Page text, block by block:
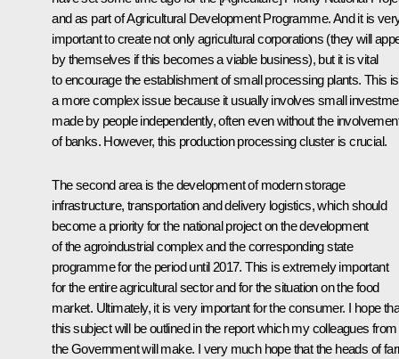
and as part of Agricultural Development Programme. And it is
important to create not only agricultural corporations (they will
by themselves if this becomes a viable business), but it is vital
to encourage the establishment of small processing plants. This is
a more complex issue because it usually involves small
made by people independently, often even without the
of banks. However, this production processing cluster is crucial.
The second area is the development of modern storage
infrastructure, transportation and delivery logistics, which should
become a priority for the national project on the development
of the agroindustrial complex and the corresponding state
programme for the period until 2017. This is extremely important
for the entire agricultural sector and for the situation on the food
market. Ultimately, it is very important for the consumer. I hope
this subject will be outlined in the report which my colleagues from
the Government will make. I very much hope that the heads of